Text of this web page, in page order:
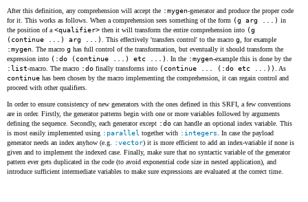
After this definition, any comprehension will accept the :mygen-generator and produce the proper code
for it. This works as follows. When a comprehension sees something of the form (g arg ...) in
the position of a <qualifier> then it will transform the entire comprehension into (g
(continue ...) arg ...)
. This effectively 'transfers control' to the macro g , for example
:mygen . The macro g has full control of the transformation, but eventually it should transform the
expression into (:do (continue ...) etc ...) . In the :mygen-example this is done by the
:list-macro. The macro :do finally transforms into (continue ... (:do etc ...))
. As
continue has been chosen by the macro implementing the comprehension, it can regain control and
proceed with other qualifiers.
In order to ensure consistency of new generators with the ones defined in this SRFI, a few conventions
are in order. Firstly, the generator patterns begin with one or more variables followed by arguments
defining the sequence. Secondly, each generator except :do can handle an optional index variable. This
is most easily implemented using :parallel together with :integers . In case the payload
generator needs an index anyhow (e.g.
:vector) it is more efficient to add an index-variable if none is
given and to implement the indexed case. Finally, make sure that no syntactic variable of the generator
pattern ever gets duplicated in the code (to avoid exponential code size in nested application), and
introduce sufficient intermediate variables to make sure expressions are evaluated at the correct time.